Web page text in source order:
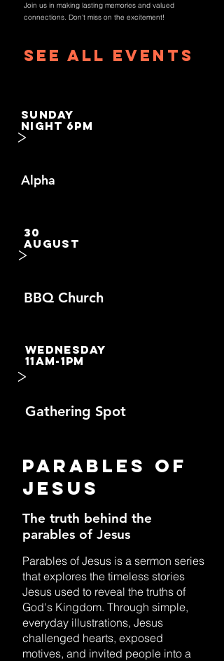
Join us in making lasting memories and valued
connections. Don't miss on the excitement!
See All Events ​
SUNDAY
NIGHT 6PM
>
Alpha
30
AUGUST
>
BBQ Church
WEDNESDAY
11AM-1PM
>
Gathering Spot
PARABLES OF
JESUS
The truth behind the
parables of Jesus
Parables of Jesus is a sermon series
that explores the timeless stories
Jesus used to reveal the truths of
God's Kingdom. Through simple,
everyday illustrations, Jesus
challenged hearts, exposed
motives, and invited people into a